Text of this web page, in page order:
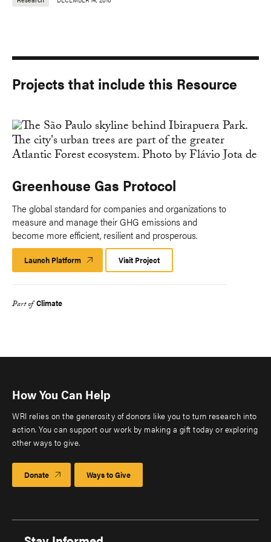
Projects that include this Resource
Greenhouse Gas Protocol
The global standard for companies and organizations to
measure and manage their GHG emissions and
become more efficient, resilient and prosperous.
Launch Platform Launch
Platform
Visit Project
Part of Climate
How You Can Help
WRI relies on the generosity of donors like you to turn research into
action. You can support our work by making a gift today or exploring
other ways to give.
Donate Ways to Give